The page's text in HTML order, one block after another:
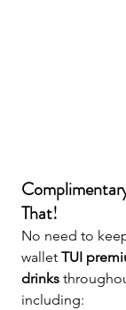
That!
No need to
wallet TUI
drinks
including: